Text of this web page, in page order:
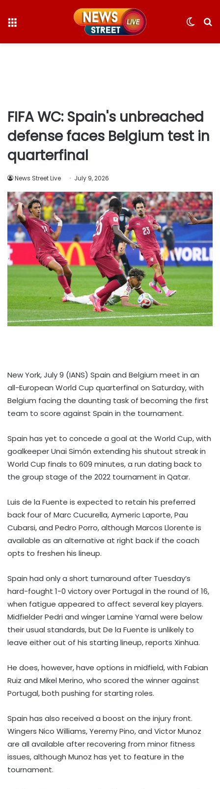
Switch
FIFA WC: Spain's unbreached
defense faces Belgium test in
quarterfinal
News Street Live July 9, 2026
New York, July 9 (IANS) Spain and Belgium meet in an
all-European World Cup quarterfinal on Saturday, with
Belgium facing the daunting task of becoming the first
team to score against Spain in the tournament.
Spain has yet to concede a goal at the World Cup, with
goalkeeper Unai Simón extending his shutout streak in
World Cup finals to 609 minutes, a run dating back to
the group stage of the 2022 tournament in Qatar.
Luis de la Fuente is expected to retain his preferred
back four of Marc Cucurella, Aymeric Laporte, Pau
Cubarsi, and Pedro Porro, although Marcos Llorente is
available as an alternative at right back if the coach
opts to freshen his lineup.
Spain had only a short turnaround after Tuesday’s
hard-fought 1-0 victory over Portugal in the round of 16,
when fatigue appeared to affect several key players.
Midfielder Pedri and winger Lamine Yamal were below
their usual standards, but De la Fuente is unlikely to
leave either out of his starting lineup, reports Xinhua.
He does, however, have options in midfield, with Fabian
Ruiz and Mikel Merino, who scored the winner against
Portugal, both pushing for starting roles.
Spain has also received a boost on the injury front.
Wingers Nico Williams, Yeremy Pino, and Victor Munoz
are all available after recovering from minor fitness
issues, although Munoz has yet to feature in the
tournament.